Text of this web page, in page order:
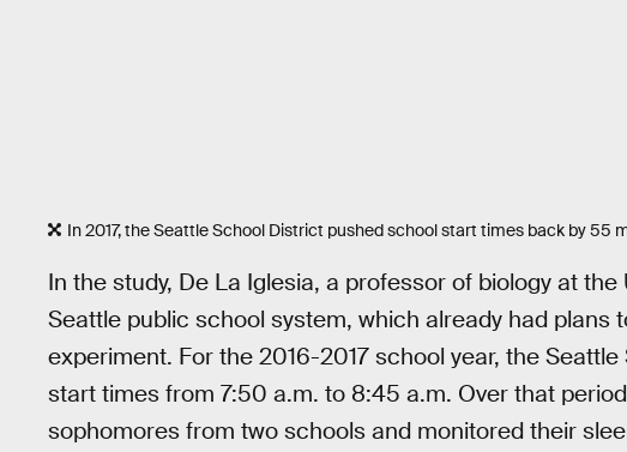
In 2017, the Seattle School District pushed school start times back by 55
In the study, De La Iglesia, a professor of biology at
Seattle public school system, which already had plans
experiment. For the 2016-2017 school year, the
start times from 7:50 a.m. to 8:45 a.m. Over that
sophomores from two schools and monitored their